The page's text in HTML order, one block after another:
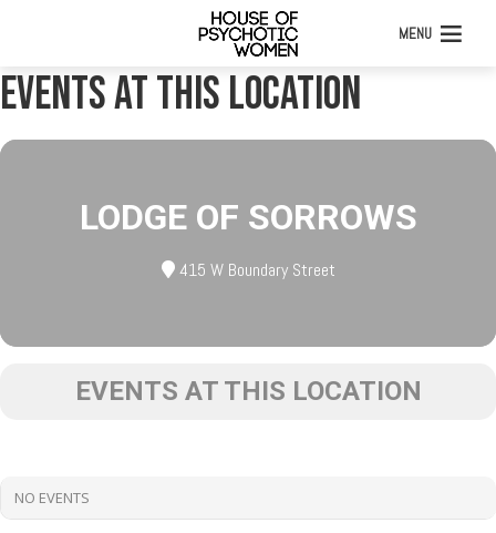
MENU
Events at this location
LODGE OF SORROWS
415 W Boundary Street
EVENTS AT THIS LOCATION
NO EVENTS